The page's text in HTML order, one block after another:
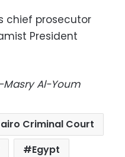
chief prosecutor
President
Masry Al-Youm
Criminal Court
Egypt